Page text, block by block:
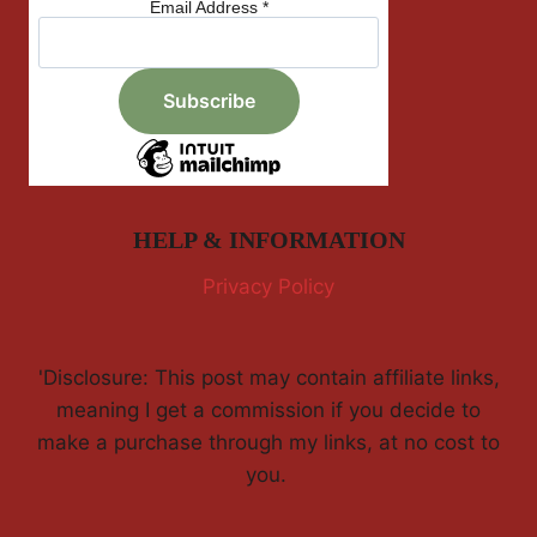
Email Address *
HELP & INFORMATION
Privacy Policy
'Disclosure: This post may contain affiliate links,
meaning I get a commission if you decide to
make a purchase through my links, at no cost to
you.